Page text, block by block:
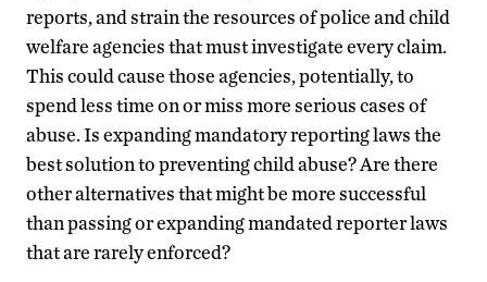
reports, and strain the resources of police and child
welfare agencies that must investigate every claim.
This could cause those agencies, potentially, to
spend less time on or miss more serious cases of
abuse. Is expanding mandatory reporting laws the
best solution to preventing child abuse? Are there
other alternatives that might be more successful
than passing or expanding mandated reporter laws
that are rarely enforced?